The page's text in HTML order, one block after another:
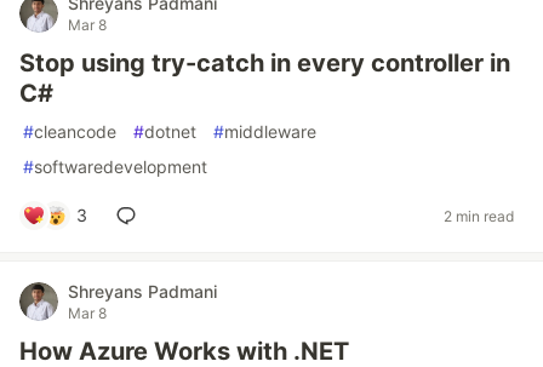
Mar 8
Stop using try-catch in every controller in
C#
#cleancode #dotnet #middleware
#softwaredevelopment
3 2 min read
Shreyans Padmani
Mar 8
How Azure Works with .NET